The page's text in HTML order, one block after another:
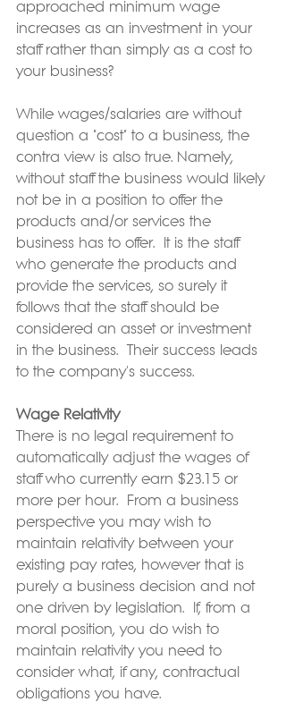
approached minimum wage
increases as an investment in your
staff rather than simply as a cost to
your business?
While wages/salaries are without
question a "cost" to a business, the
contra view is also true. Namely,
without staff the business would likely
not be in a position to offer the
products and/or services the
business has to offer.  It is the staff
who generate the products and
provide the services, so surely it
follows that the staff should be
considered an asset or investment
in the business.  Their success leads
to the company's success.
Wage Relativity
There is no legal requirement to
automatically adjust the wages of
staff who currently earn $23.15 or
more per hour.  From a business
perspective you may wish to
maintain relativity between your
existing pay rates, however that is
purely a business decision and not
one driven by legislation.  If, from a
moral position, you do wish to
maintain relativity you need to
consider what, if any, contractual
obligations you have.